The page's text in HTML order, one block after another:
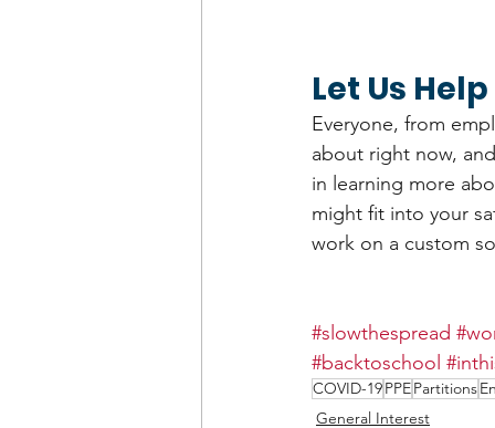
Let Us Help
Everyone, from
about right now,
in learning more
might fit into your
work on a custom
#slowthespread
#backtoschool
COVID-19PPEPartitions
General Interest